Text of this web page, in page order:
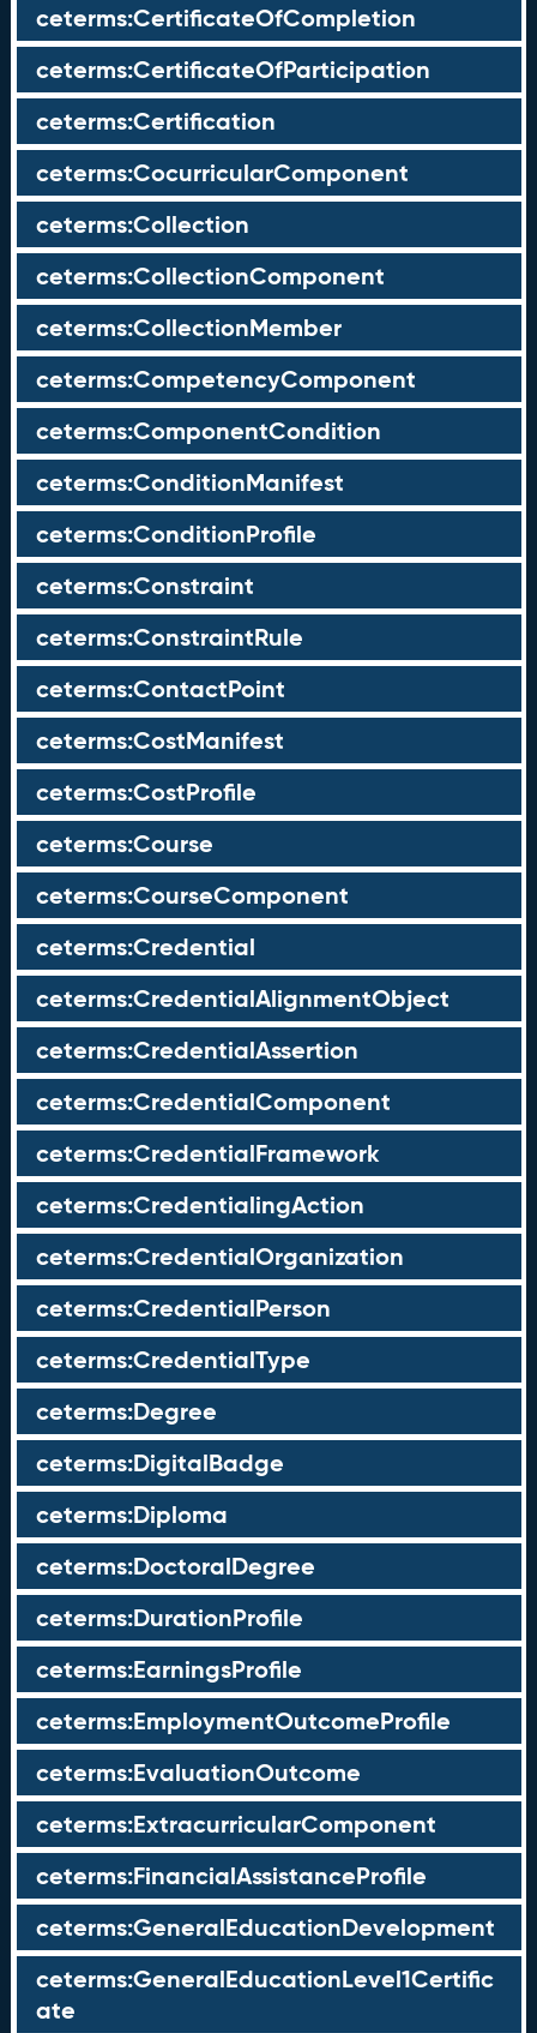
ceterms:CertificateOfCompletion
ceterms:CertificateOfParticipation
ceterms:Certification
ceterms:CocurricularComponent
ceterms:Collection
ceterms:CollectionComponent
ceterms:CollectionMember
ceterms:CompetencyComponent
ceterms:ComponentCondition
ceterms:ConditionManifest
ceterms:ConditionProfile
ceterms:Constraint
ceterms:ConstraintRule
ceterms:ContactPoint
ceterms:CostManifest
ceterms:CostProfile
ceterms:Course
ceterms:CourseComponent
ceterms:Credential
ceterms:CredentialAlignmentObject
ceterms:CredentialAssertion
ceterms:CredentialComponent
ceterms:CredentialFramework
ceterms:CredentialingAction
ceterms:CredentialOrganization
ceterms:CredentialPerson
ceterms:CredentialType
ceterms:Degree
ceterms:DigitalBadge
ceterms:Diploma
ceterms:DoctoralDegree
ceterms:DurationProfile
ceterms:EarningsProfile
ceterms:EmploymentOutcomeProfile
ceterms:EvaluationOutcome
ceterms:ExtracurricularComponent
ceterms:FinancialAssistanceProfile
ceterms:GeneralEducationDevelopment
ceterms:GeneralEducationLevel1Certific
ate